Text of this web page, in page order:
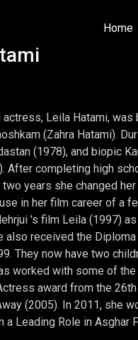
Home
Leila Hatami, was
(Zahra Hatami).
(1978), and biopic
After completing high
years she changed
in her film career of a
's film Leila (1997)
also received the
They now have two
worked with some of
award from the
(2005). In 2011, she
a Leading Role in Asghar